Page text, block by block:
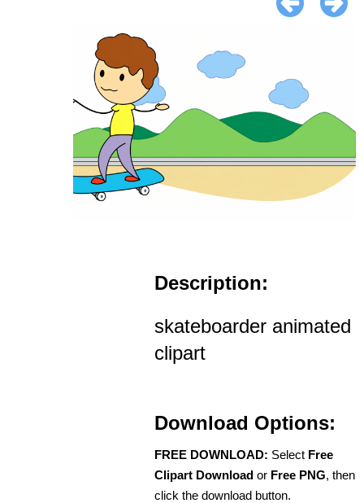
Description:
skateboarder animated
clipart
Download Options:
FREE DOWNLOAD: Select Free
Clipart Download or Free PNG, then
click the download button.